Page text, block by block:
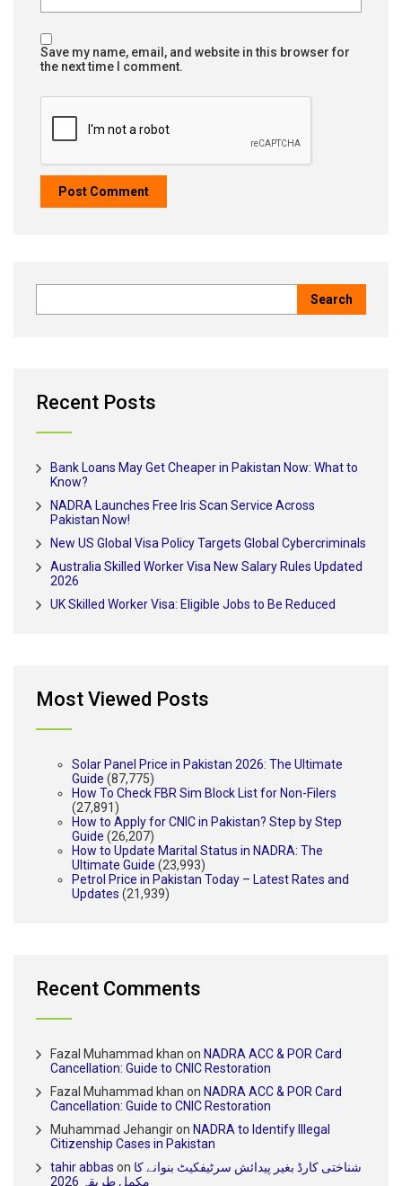
Save my name, email, and website in this browser for
the next time I comment.
Recent Posts
Bank Loans May Get Cheaper in Pakistan Now: What to
Know?
NADRA Launches Free Iris Scan Service Across
Pakistan Now!
New US Global Visa Policy Targets Global Cybercriminals
Australia Skilled Worker Visa New Salary Rules Updated
2026
UK Skilled Worker Visa: Eligible Jobs to Be Reduced
Most Viewed Posts
Solar Panel Price in Pakistan 2026: The Ultimate
Guide (87,775)
How To Check FBR Sim Block List for Non-Filers
(27,891)
How to Apply for CNIC in Pakistan? Step by Step
Guide (26,207)
How to Update Marital Status in NADRA: The
Ultimate Guide (23,993)
Petrol Price in Pakistan Today – Latest Rates and
Updates (21,939)
Recent Comments
Fazal Muhammad khan on NADRA ACC & POR Card
Cancellation: Guide to CNIC Restoration
Fazal Muhammad khan on NADRA ACC & POR Card
Cancellation: Guide to CNIC Restoration
Muhammad Jehangiron NADRA to Identify Illegal
Citizenship Cases in Pakistan
tahir abbas on شناختی کارڈ بغیر پیدائش سرٹیفکیٹ بنوانے کا
مکمل طریقہ 2026